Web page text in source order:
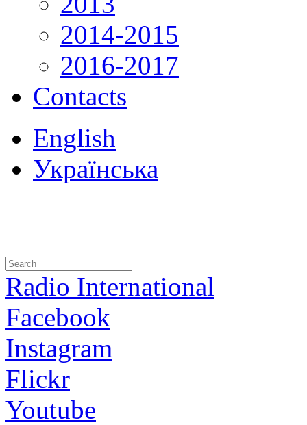
2014-2015
2016-2017
Contacts
English
Українська
Radio International
Facebook
Instagram
Flickr
Youtube